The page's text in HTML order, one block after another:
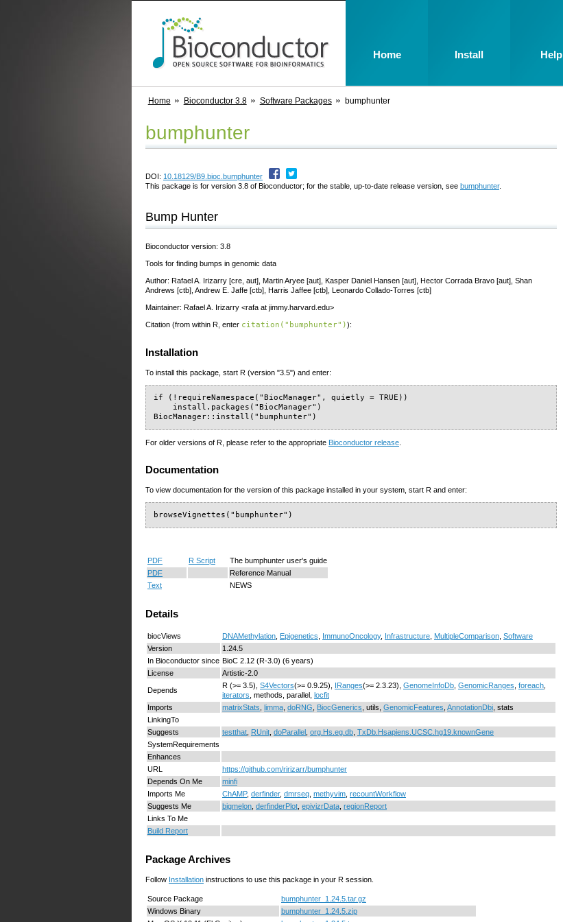
Home Bioconductor 3.8 Software Packages bumphunter
bumphunter
DOI: 10.18129/B9.bioc.bumphunter
This package is for version 3.8 of Bioconductor; for the stable, up-to-date release version, see bumphunter.
Bump Hunter
Bioconductor version: 3.8
Tools for finding bumps in genomic data
Author: Rafael A. Irizarry [cre, aut], Martin Aryee [aut], Kasper Daniel Hansen [aut], Hector Corrada Bravo [aut], Shan
Andrews [ctb], Andrew E. Jaffe [ctb], Harris Jaffee [ctb], Leonardo Collado-Torres [ctb]
Maintainer: Rafael A. Irizarry <rafa at jimmy.harvard.edu>
Citation (from within R, enter citation("bumphunter")):
Installation
To install this package, start R (version "3.5") and enter:
if (!requireNamespace("BiocManager", quietly = TRUE))
    install.packages("BiocManager")
BiocManager::install("bumphunter")
For older versions of R, please refer to the appropriate Bioconductor release.
Documentation
To view documentation for the version of this package installed in your system, start R and enter:
browseVignettes("bumphunter")
PDF R Script
The bumphunter user's guide
PDF
Reference Manual
Text
NEWS
Details
biocViews DNAMethylation Epigenetics ImmunoOncology, Infrastructure MultipleComparison Software
Version
1.24.5
In Bioconductor since BioC 2.12 (R-3.0) (6 years)
License
Artistic-2.0
Depends
R (>= 3.5), S4Vectors(>= 0.9.25), IRanges(>= 2.3.23), GenomeInfoDb GenomicRanges foreach
iterators , methods, parallel, locfit
Imports
matrixStats limma doRNG BiocGenerics , utils, GenomicFeatures AnnotationDbi , stats
LinkingTo
Suggests
testthat RUnit doParallel org.Hs.eg.db TxDb.Hsapiens.UCSC.hg19.knownGene
SystemRequirements
Enhances
URL
https://github.com/ririzarr/bumphunter
Depends On Me
minfi
Imports Me
ChAMP, derfinder, dmrseq methyvim recountWorkflow
Suggests Me
bigmelon derfinderPlot epivizrData regionReport
Links To Me
Build Report
Package Archives
Follow Installation instructions to use this package in your R session.
Source Package
bumphunter_1.24.5.tar.gz
Windows Binary
bumphunter_1.24.5.zip
Home Install Help